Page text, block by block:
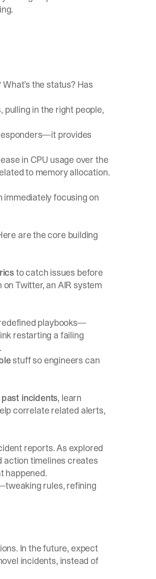
the status? Has
in the right people,
provides
in CPU usage over the
to memory allocation.
immediately focusing on
are the core building
to catch issues before
Twitter, an AIR system
playbooks—
restarting a failing
stuff so engineers can
incidents, learn
correlate related alerts,
reports. As explored
action timelines creates
happened.
rules, refining
In the future, expect
incidents, instead of